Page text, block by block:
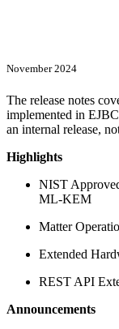
November 2024
The release notes
implemented in
an internal release,
Highlights
NIST
ML-KEM
Matter
Extended
REST API
Announcements